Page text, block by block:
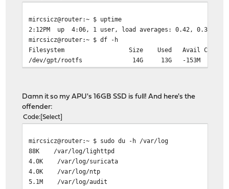
mircsicz@router:~ $ uptime
2:12PM up 4:06, 1 user, load averages: 0.42, 0.35,
mircsicz@router:~ $ df -h
Filesystem Size Used Avail Capacity
/dev/gpt/rootfs 14G 13G -153M
Damn it so my APU's 16GB SSD is full! And here's the
offender:
Code Select
mircsicz@router:~ $ sudo du -h /var/log
88K /var/log/lighttpd
4.0K /var/log/suricata
4.0K /var/log/ntp
5.1M /var/log/audit